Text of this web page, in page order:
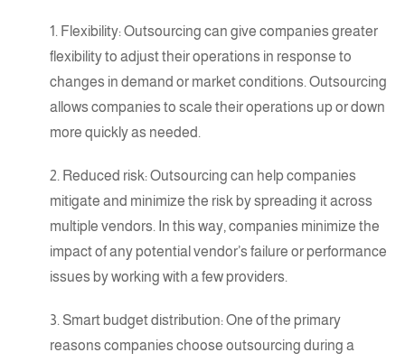
1. Flexibility: Outsourcing can give companies greater
flexibility to adjust their operations in response to
changes in demand or market conditions. Outsourcing
allows companies to scale their operations up or down
more quickly as needed.
2. Reduced risk: Outsourcing can help companies
mitigate and minimize the risk by spreading it across
multiple vendors. In this way, companies minimize the
impact of any potential vendor’s failure or performance
issues by working with a few providers.
3. Smart budget distribution: One of the primary
reasons companies choose outsourcing during a